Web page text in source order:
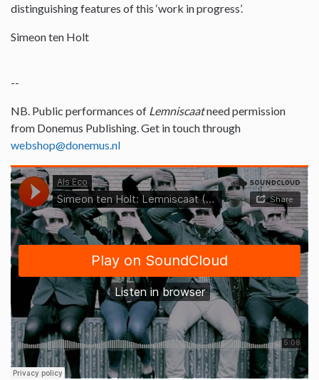
distinguishing features of this ‘work in progress’.
Simeon ten Holt
--
NB. Public performances of Lemniscaatneed permission
from Donemus Publishing. Get in touch through
webshop@donemus.nl